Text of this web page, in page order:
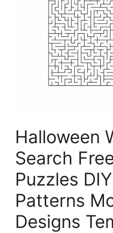
Halloween
Search
Puzzles
Patterns
Designs